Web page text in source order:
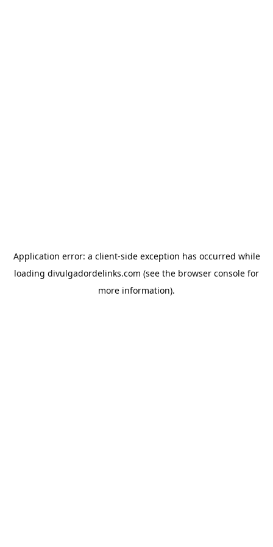
Application error: a client-side exception has occurred while
loading divulgadordelinks.com (see the browser console for
more information).